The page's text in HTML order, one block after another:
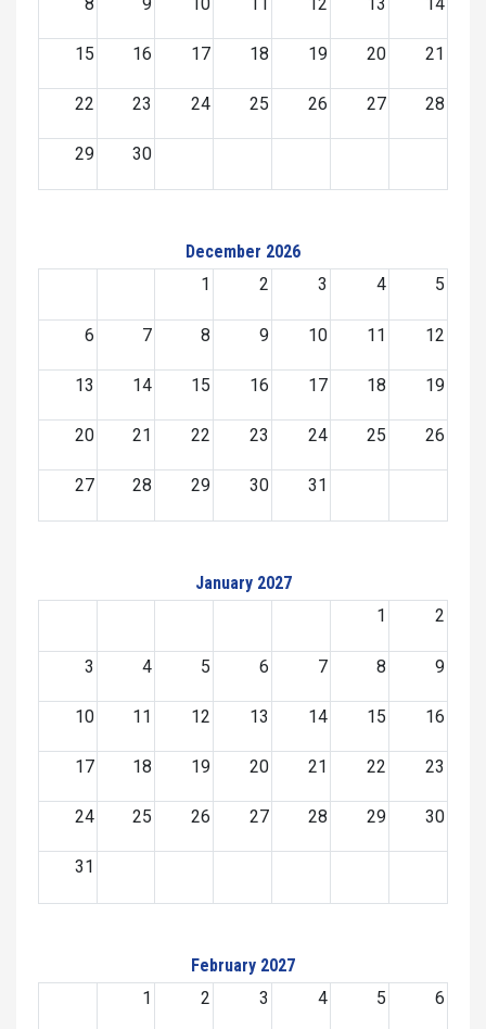
15 16 17 18 19 20 21
22 23 24 25 26 27 28
29 30
December 2026
1
2 3 4 5
6 7 8 9 10 11 12
13 14 15 16 17 18 19
20 21 22 23 24 25 26
27 28 29 30 31
January 2027
1
2
3 4 5 6 7 8 9
10 11 12 13 14 15 16
17 18 19 20 21 22 23
24 25 26 27 28 29 30
31
February 2027
1
2 3 4 5 6